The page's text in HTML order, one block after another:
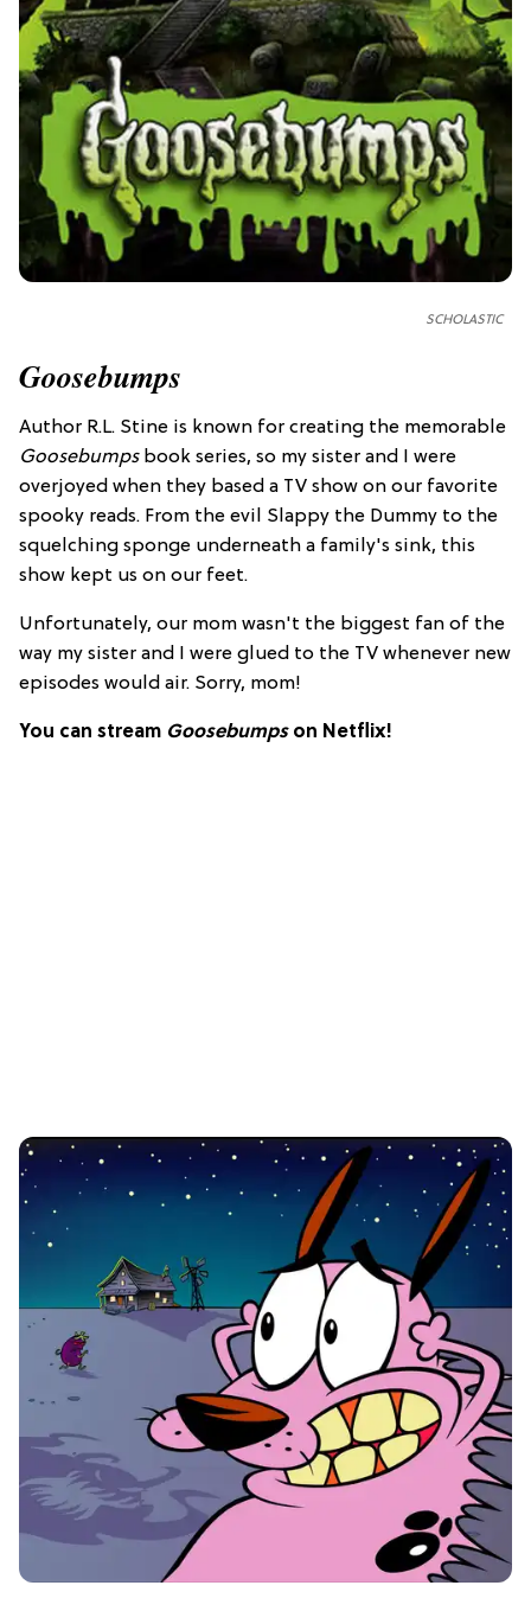
SCHOLASTIC
Goosebumps
Author R.L. Stine is known for creating the memorable
Goosebumps book series, so my sister and I were
overjoyed when they based a TV show on our favorite
spooky reads. From the evil Slappy the Dummy to the
squelching sponge underneath a family's sink, this
show kept us on our feet.
Unfortunately, our mom wasn't the biggest fan of the
way my sister and I were glued to the TV whenever new
episodes would air. Sorry, mom!
You can stream Goosebumps on Netflix!